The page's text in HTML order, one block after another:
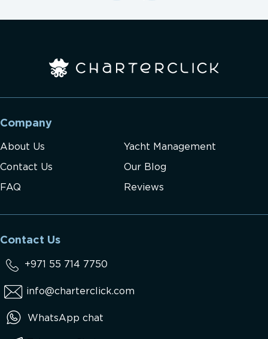
Company
About Us Yacht Management
Contact Us Our Blog
FAQ Reviews
Contact Us
+971 55 714 7750
info@charterclick.com
WhatsApp chat